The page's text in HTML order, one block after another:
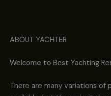
ABOUT YACHTER
Welcome to Best Yachting
There are many variations of